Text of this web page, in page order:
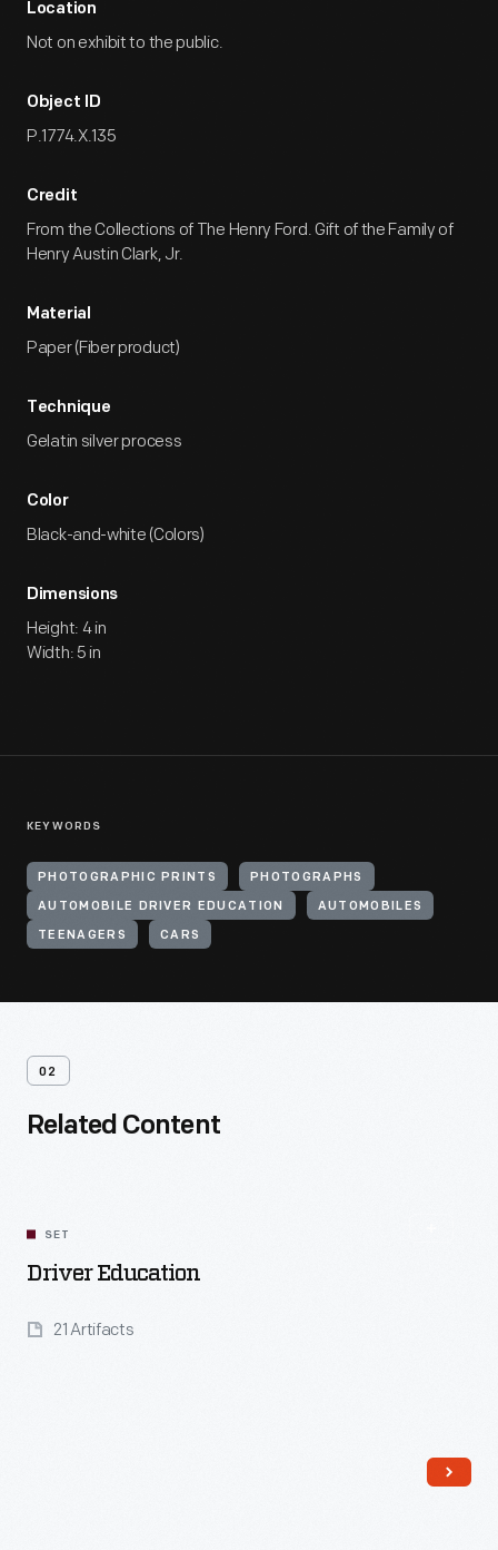
Location
Not on exhibit to the public.
Object ID
P.1774.X.135
Credit
From the Collections of The Henry Ford. Gift of the Family of
Henry Austin Clark, Jr.
Material
Paper (Fiber product)
Technique
Gelatin silver process
Color
Black-and-white (Colors)
Dimensions
Height: 4 in
Width: 5 in
KEYWORDS
PHOTOGRAPHIC PRINTS PHOTOGRAPHS
AUTOMOBILE DRIVER EDUCATION AUTOMOBILES
TEENAGERS CARS
02
Related Content
SET
Driver Education
21 Artifacts